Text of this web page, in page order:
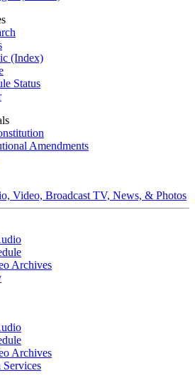
(Index)
Status
Amendments
Video, Broadcast TV, News, & Photos
Archives
Archives
Services